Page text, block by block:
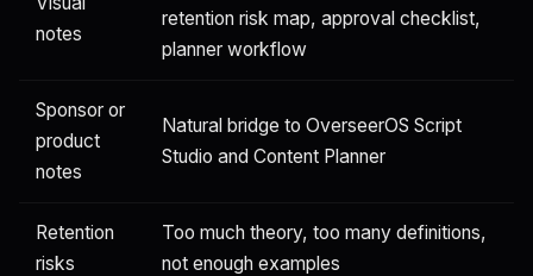
notes
retention risk map, approval checklist,
planner workflow
Sponsor or
product
notes
Natural bridge to OverseerOS Script
Studio and Content Planner
Retention
risks
Too much theory, too many definitions,
not enough examples